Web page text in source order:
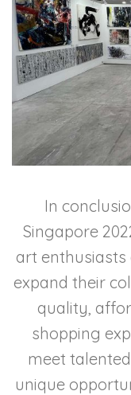
In
Singapore
art
expand their
quality,
shopping
meet
unique